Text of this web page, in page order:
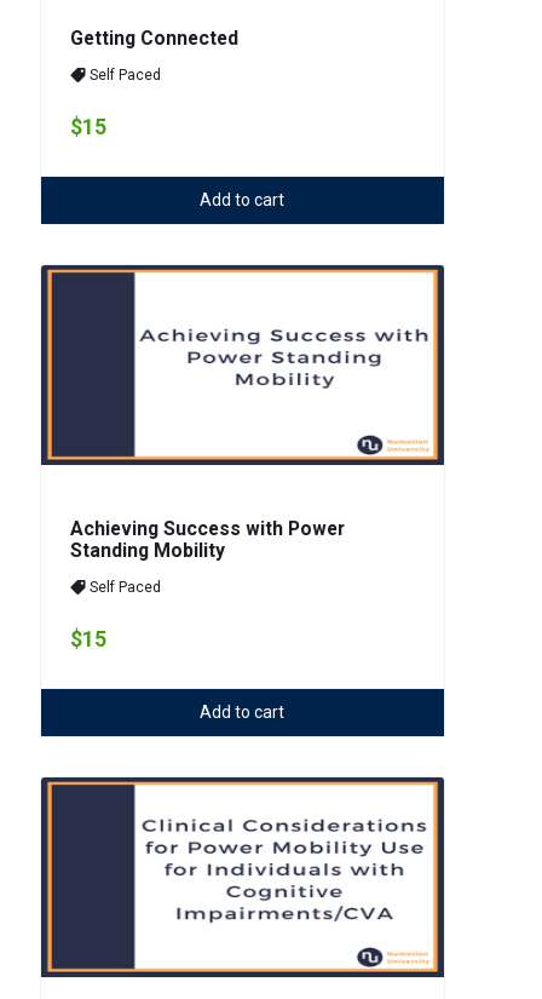
Getting Connected
Self Paced
$15
Add to cart
Achieving Success with Power
Standing Mobility
Self Paced
$15
Add to cart